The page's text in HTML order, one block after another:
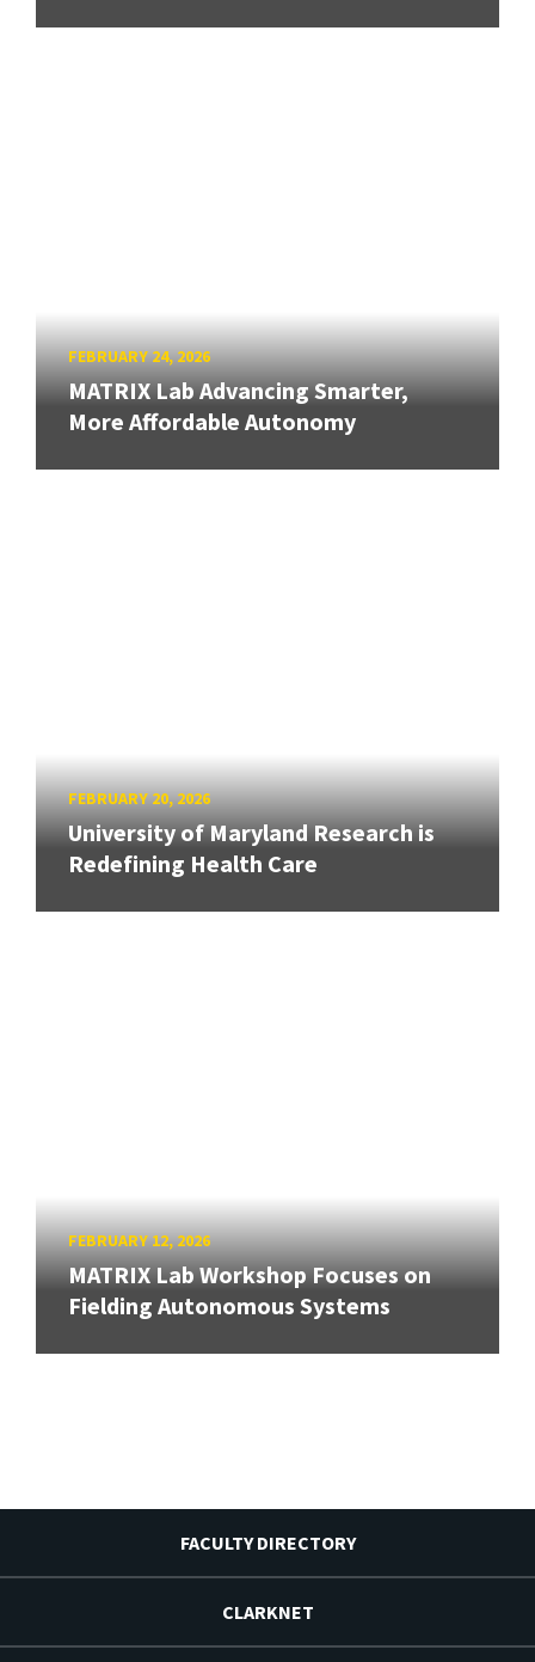
FEBRUARY 24, 2026
MATRIX Lab Advancing Smarter,
More Affordable Autonomy
FEBRUARY 20, 2026
University of Maryland Research is
Redefining Health Care
FEBRUARY 12, 2026
MATRIX Lab Workshop Focuses on
Fielding Autonomous Systems
FACULTY DIRECTORY
CLARKNET